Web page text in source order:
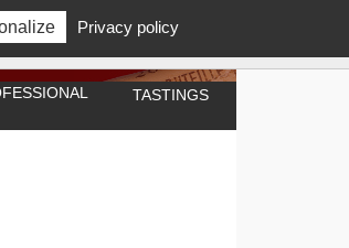
TASTINGS
Privacy policy